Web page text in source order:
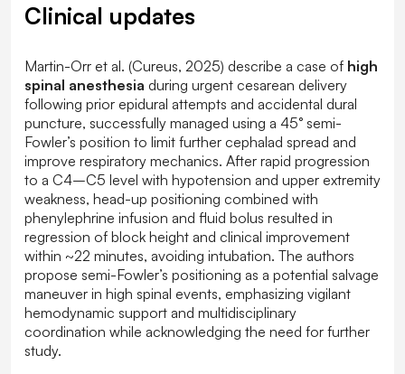
Clinical updates
Martin-Orr et al. (Cureus, 2025) describe a case of high
spinal anesthesia during urgent cesarean delivery
following prior epidural attempts and accidental dural
puncture, successfully managed using a 45° semi-
Fowler’s position to limit further cephalad spread and
improve respiratory mechanics. After rapid progression
to a C4–C5 level with hypotension and upper extremity
weakness, head-up positioning combined with
phenylephrine infusion and fluid bolus resulted in
regression of block height and clinical improvement
within ~22 minutes, avoiding intubation. The authors
propose semi-Fowler’s positioning as a potential salvage
maneuver in high spinal events, emphasizing vigilant
hemodynamic support and multidisciplinary
coordination while acknowledging the need for further
study.